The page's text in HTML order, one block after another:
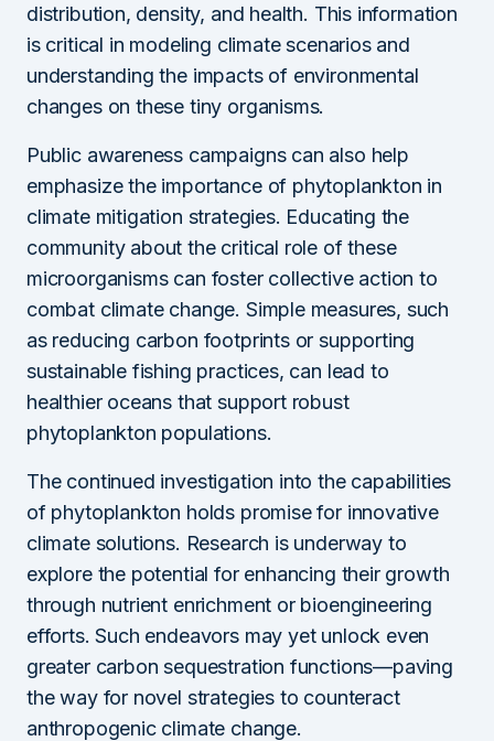
distribution, density, and health. This information
is critical in modeling climate scenarios and
understanding the impacts of environmental
changes on these tiny organisms.
Public awareness campaigns can also help
emphasize the importance of phytoplankton in
climate mitigation strategies. Educating the
community about the critical role of these
microorganisms can foster collective action to
combat climate change. Simple measures, such
as reducing carbon footprints or supporting
sustainable fishing practices, can lead to
healthier oceans that support robust
phytoplankton populations.
The continued investigation into the capabilities
of phytoplankton holds promise for innovative
climate solutions. Research is underway to
explore the potential for enhancing their growth
through nutrient enrichment or bioengineering
efforts. Such endeavors may yet unlock even
greater carbon sequestration functions—paving
the way for novel strategies to counteract
anthropogenic climate change.